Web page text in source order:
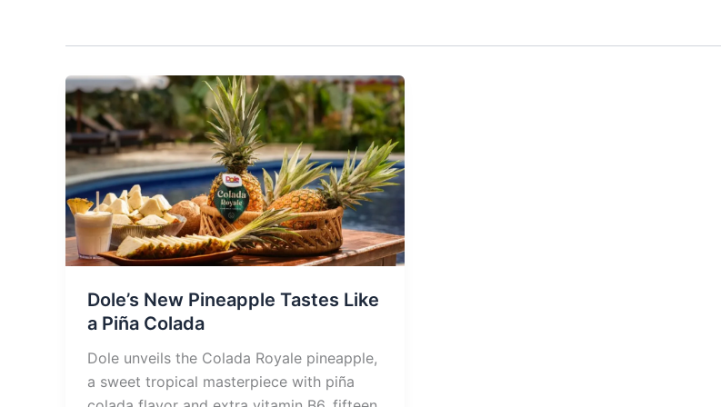
Dole’s New Pineapple Tastes Like
a Piña Colada
Dole unveils the Colada Royale pineapple,
a sweet tropical masterpiece with piña